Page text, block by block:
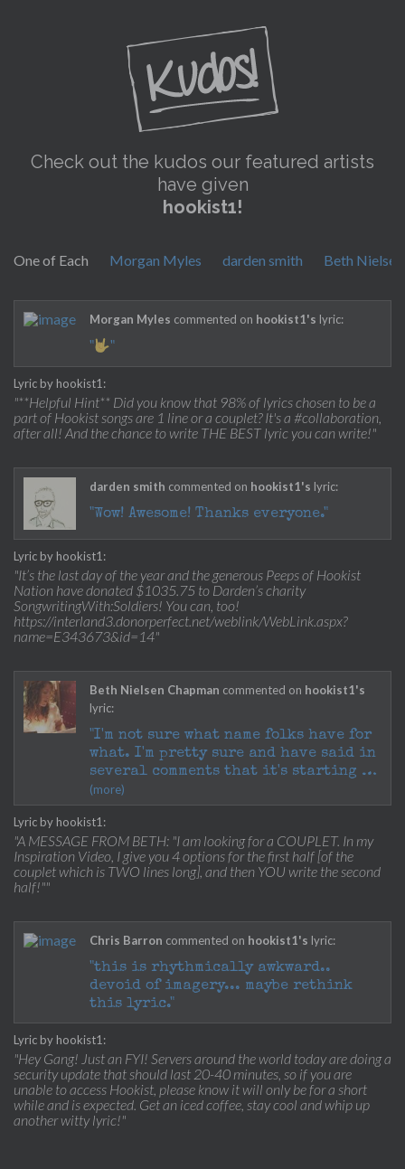
Check out the kudos our featured artists
have given
hookist1!
One of Each Morgan Myles darden smith Beth
Morgan Myles commented on hookist1's lyric:
" "
Lyric by hookist1:
"**Helpful Hint** Did you know that 98% of lyrics chosen to be a
part of Hookist songs are 1 line or a couplet? It's a #collaboration,
after all! And the chance to write THE BEST lyric you can write!"
darden smith commented on hookist1's lyric:
"Wow! Awesome! Thanks everyone."
Lyric by hookist1:
"It’s the last day of the year and the generous Peeps of Hookist
Nation have donated $1035.75 to Darden’s charity
SongwritingWith:Soldiers! You can, too!
https://interland3.donorperfect.net/weblink/WebLink.aspx?
name=E343673&id=14"
Beth Nielsen Chapman commented on hookist1's
lyric:
"I'm not sure what name folks have for
what. I'm pretty sure and have said in
several comments that it's starting to
take shape as ABAB and it's essential
that the syllables sing easily over
the melody.
Getting some great lines that rhyme
with "mind" but please note that the
diffent rhyme and NOT another "I"
Great stuff! LOTS to go through but I'm
reading every one and trying to
prioritize my faves!
:)"
(more)
Lyric by hookist1:
"A MESSAGE FROM BETH: "I am looking for a COUPLET. In my
Inspiration Video, I give you 4 options for the first half [of the
couplet which is TWO lines long], and then YOU write the second
half!""
Chris Barron commented on hookist1's lyric:
"this is rhythmically awkward..
devoid of imagery... maybe rethink
this lyric."
Lyric by hookist1:
"Hey Gang! Just an FYI! Servers around the world today are doing a
security update that should last 20-40 minutes, so if you are
unable to access Hookist, please know it will only be for a short
while and is expected. Get an iced coffee, stay cool and whip up
another witty lyric!"